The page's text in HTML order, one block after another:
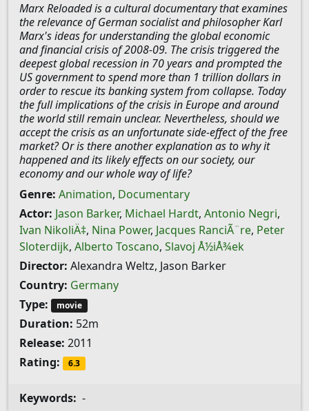
Marx Reloaded is a cultural documentary that examines
the relevance of German socialist and philosopher Karl
Marx's ideas for understanding the global economic
and financial crisis of 2008-09. The crisis triggered the
deepest global recession in 70 years and prompted the
US government to spend more than 1 trillion dollars in
order to rescue its banking system from collapse. Today
the full implications of the crisis in Europe and around
the world still remain unclear. Nevertheless, should we
accept the crisis as an unfortunate side-effect of the free
market? Or is there another explanation as to why it
happened and its likely effects on our society, our
economy and our whole way of life?
Genre: Animation, Documentary
Actor: Jason Barker, Michael Hardt, Antonio Negri,
Ivan NikoliÄ‡, Nina Power, Jacques RanciÃ¨re, Peter
Sloterdijk, Alberto Toscano, Slavoj Å½iÅ¾ek
Director: Alexandra Weltz, Jason Barker
Country: Germany
Type:
movie
Duration: 52m
Release: 2011
Rating:
6.3
Keywords: -